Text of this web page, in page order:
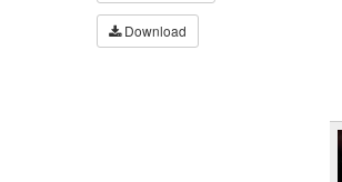
Download